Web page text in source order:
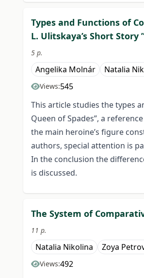
Types and Functions of
L. Ulitskaya’s Short Story
5 p.
Angelika Molnár Natalia
Views:545
This article studies the types
Queen of Spades”, a
the main heroine’s figure
authors, special attention is
In the conclusion the
is discussed.
The System of
11 p.
Natalia Nikolina Zoya
Views:492